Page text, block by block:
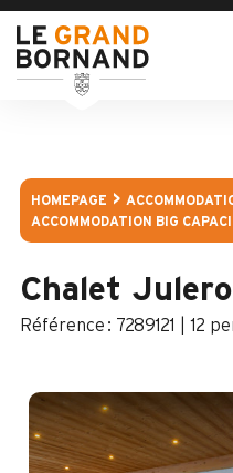
HOMEPAGE
ACCOMMODATION BIG
Chalet Julero
: 7289121 12